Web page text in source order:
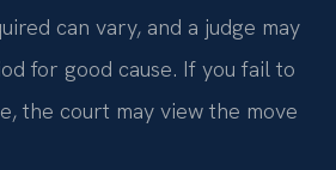
can vary, and a judge may
for good cause. If you fail to
the court may view the move